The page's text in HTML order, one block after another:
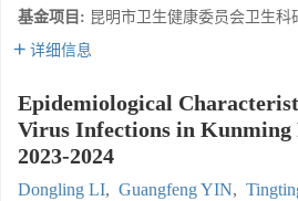
基金项目: 昆明市卫生健康委员会卫生科
详细信息
Epidemiological
Virus Infections in Kunming
2023-2024
Dongling LI, Guangfeng YIN,